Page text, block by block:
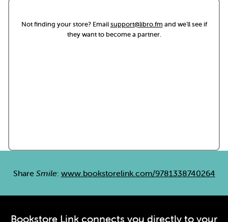
Not finding your store? Emailsupport@libro.fm and we'll see if
they want to become a partner.
Share Smile: www.bookstorelink.com/9781338740264
Bookstore Link connects you directly to your